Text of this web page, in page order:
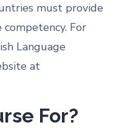
must provide
For
Language
at
For?